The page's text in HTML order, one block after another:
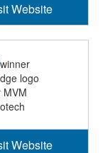
Website
Website